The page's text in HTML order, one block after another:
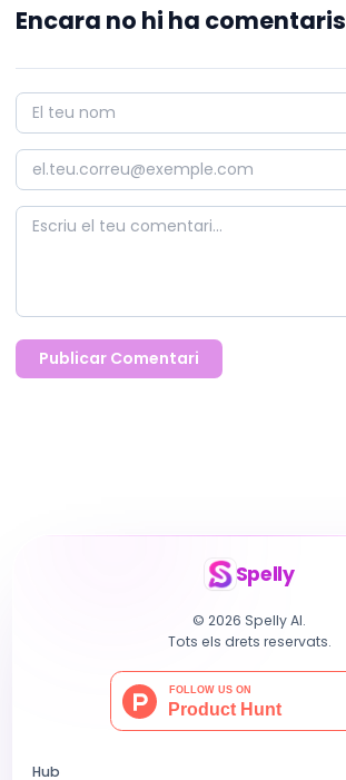
Encara no hi ha comentaris
Publicar Comentari
Spelly
© 2026 Spelly AI.
Tots els drets reservats.
Hub